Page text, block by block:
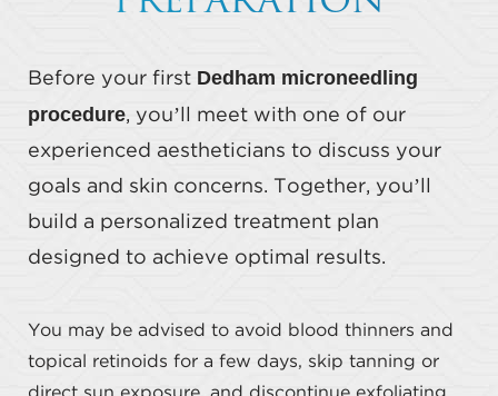
Before your first Dedham microneedling
procedure, you’ll meet with one of our
experienced aestheticians to discuss your
goals and skin concerns. Together, you’ll
build a personalized treatment plan
designed to achieve optimal results.
You may be advised to avoid blood thinners and
topical retinoids for a few days, skip tanning or